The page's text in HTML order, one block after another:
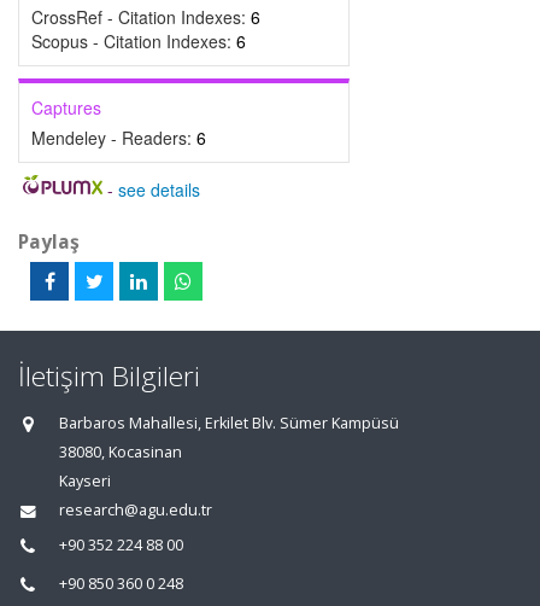
CrossRef - Citation Indexes: 6
Scopus - Citation Indexes: 6
Captures
Mendeley - Readers: 6
- see details
Paylaş
İletişim Bilgileri
Barbaros Mahallesi, Erkilet Blv. Sümer Kampüsü
38080, Kocasinan
Kayseri
research@agu.edu.tr
+90 352 224 88 00
+90 850 360 0 248